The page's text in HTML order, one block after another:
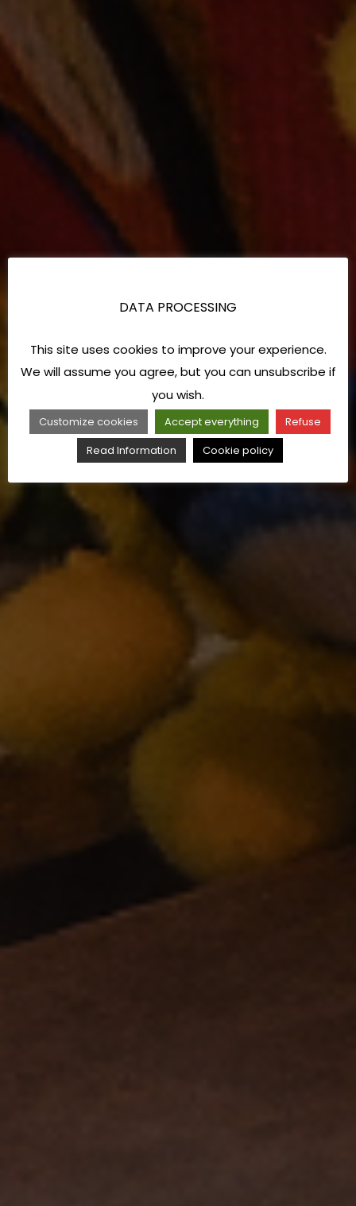
DATA PROCESSING
This site uses cookies to improve your experience.
We will assume you agree, but you can unsubscribe if
you wish.
Customize cookies Accept everything
Refuse
Read Information
Cookie policy